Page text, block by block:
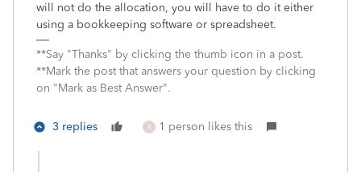
will not do the allocation, you will have to do it either
using a bookkeeping software or spreadsheet.
**Say "Thanks" by clicking the thumb icon in a post.
**Mark the post that answers your question by clicking
on "Mark as Best Answer".
3 replies R 1 person likes this